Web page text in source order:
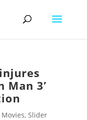
Man 3’
Movies, Slider